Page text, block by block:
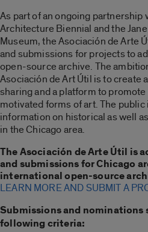
As part of an ongoing partnership
Architecture Biennial and the
Museum, the Asociación de Arte
and submissions for projects to
open-source archive. The
Asociación de Art Útil is to create
sharing and a platform to
motivated forms of art. The
information on historical as well
in the Chicago area.
The Asociación de Arte Útil is
and submissions for Chicago
international open-source
LEARN MORE AND SUBMIT A
Submissions and
following criteria: